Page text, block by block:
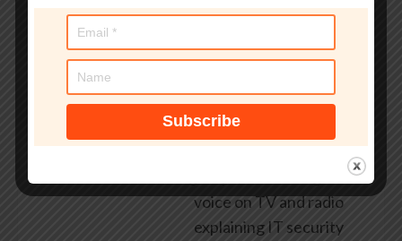
security for some of the
worked with law
enforcement agencies on
investigations into hacking
voice on TV and radio
explaining IT security